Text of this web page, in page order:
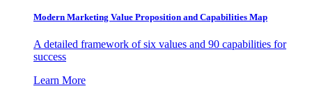
Modern Marketing Value Proposition and Capabilities Map
A detailed framework of six values and 90 capabilities for
success
Learn More